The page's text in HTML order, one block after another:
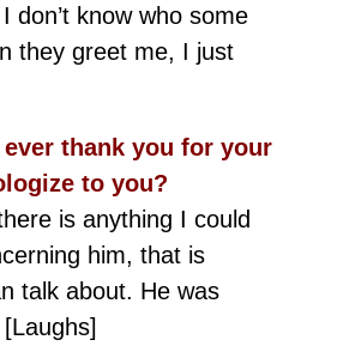
don’t know who some
they greet me, I just
ever thank you for your
to you?
is anything I could
him, that is
talk about. He was